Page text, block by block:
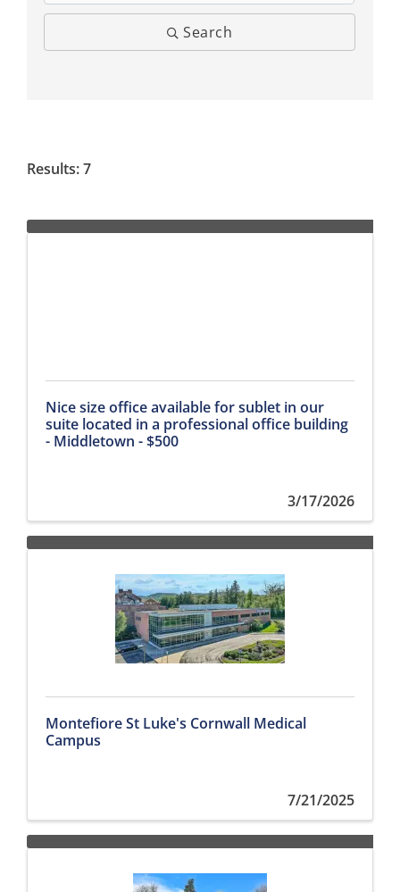
Search
Results: 7
Nice size office available for sublet in our
suite located in a professional office building
- Middletown - $500
3/17/2026
Montefiore St Luke's Cornwall Medical
Campus
7/21/2025